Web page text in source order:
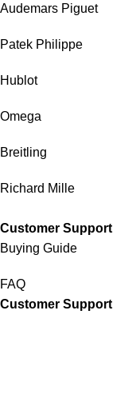
Audemars Piguet
Patek Philippe
Hublot
Omega
Breitling
Richard Mille
Customer Support
Buying Guide
FAQ
Customer Support